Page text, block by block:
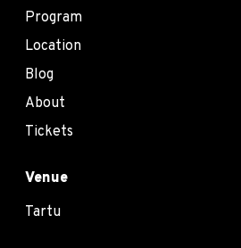
Program
Location
Blog
About
Tickets
Venue
Tartu